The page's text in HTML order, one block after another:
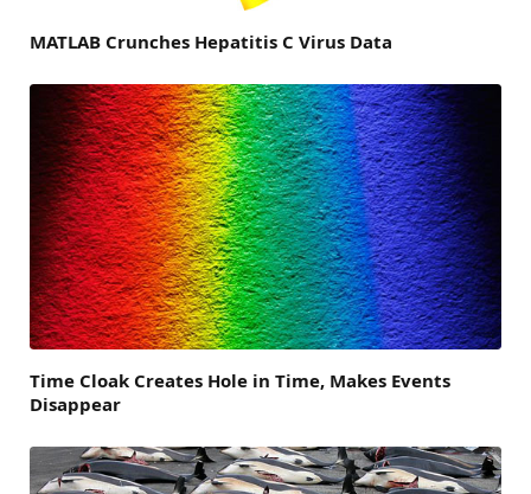
MATLAB Crunches Hepatitis C Virus Data
Time Cloak Creates Hole in Time, Makes Events
Disappear